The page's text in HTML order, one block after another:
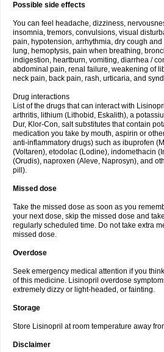
Possible side effects
You can feel headache, dizziness,
insomnia, tremors, convulsions, visual
pain, hypotension, arrhythmia, dry cough
lung, hemoptysis, pain when breathing,
indigestion, heartburn, vomiting, diarrhea /
abdominal pain, renal failure, weakening of
neck pain, back pain, rash, urticaria, and
Drug interactions
List of the drugs that can interact with
arthritis, lithium (Lithobid, Eskalith), a
Dur, Klor-Con, salt substitutes that contain
medication you take by mouth, aspirin or
anti-inflammatory drugs) such as ibuprofen
(Voltaren), etodolac (Lodine), indomethacin
(Orudis), naproxen (Aleve, Naprosyn), and
pill).
Missed dose
Take the missed dose as soon as you
your next dose, skip the missed dose and
regularly scheduled time. Do not take extra
missed dose.
Overdose
Seek emergency medical attention if you
of this medicine. Lisinopril overdose
extremely dizzy or light-headed, or fainting.
Storage
Store Lisinopril at room temperature away
Disclaimer